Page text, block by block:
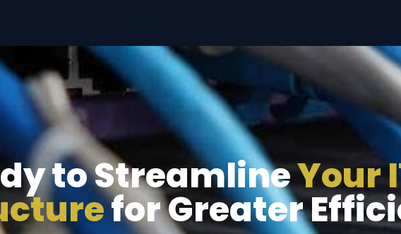
to StreamlineYour
for Greater